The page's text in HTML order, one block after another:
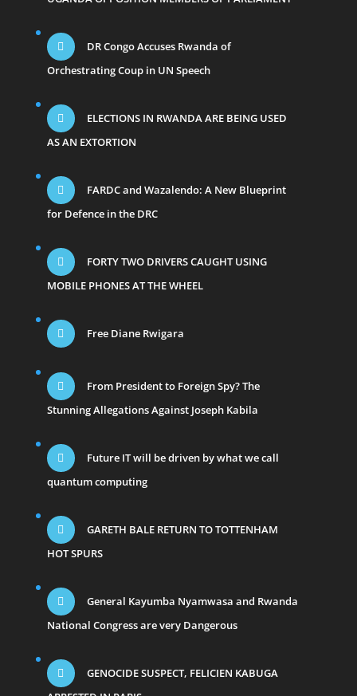
DR Congo Accuses Rwanda of
Orchestrating Coup in UN Speech
ELECTIONS IN RWANDA ARE BEING USED
AS AN EXTORTION
FARDC and Wazalendo: A New Blueprint
for Defence in the DRC
FORTY TWO DRIVERS CAUGHT USING
MOBILE PHONES AT THE WHEEL
Free Diane Rwigara
From President to Foreign Spy? The
Stunning Allegations Against Joseph Kabila
Future IT will be driven by what we call
quantum computing
GARETH BALE RETURN TO TOTTENHAM
HOT SPURS
General Kayumba Nyamwasa and Rwanda
National Congress are very Dangerous
GENOCIDE SUSPECT, FELICIEN KABUGA